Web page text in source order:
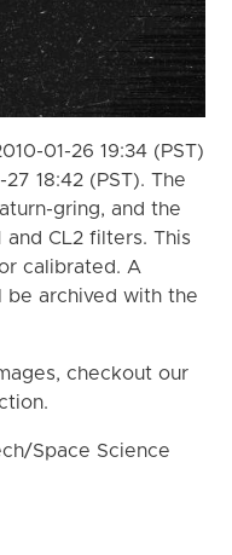
01-26 19:34 (PST)
18:42 (PST). The
gring, and the
and CL2 filters. This
calibrated. A
archived with the
checkout our
Space Science